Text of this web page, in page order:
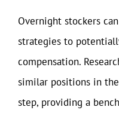
Overnight stockers
strategies to
compensation.
similar positions in
step, providing a